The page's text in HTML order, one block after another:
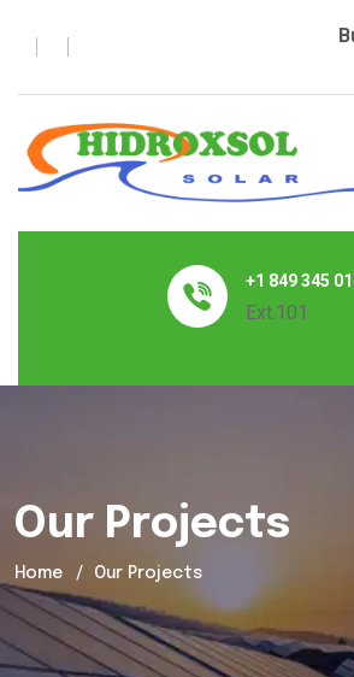
+1 849 345
Ext.101
Our Projects
Home Our Projects